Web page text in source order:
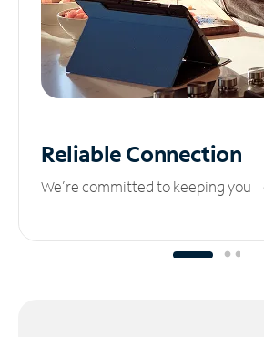
ReliableConnection
We’re committed to keeping you